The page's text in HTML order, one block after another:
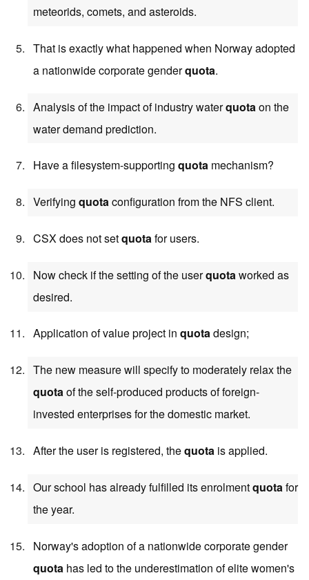
meteorids, comets, and asteroids.
That is exactly what happened when Norway adopted
a nationwide corporate genderquota.
Analysis of the impact of industry waterquota on the
water demand prediction.
Have a filesystem-supporting quota mechanism?
Verifying quotaconfiguration from the NFS client.
CSX does not setquotafor users.
Now check if the setting of the userquotaworked as
desired.
Application of value project in quotadesign;
The new measure will specify to moderately relax the
quotaof the self-produced products of foreign-
invested enterprises for the domestic market.
After the user is registered, thequota is applied.
Our school has already fulfilled its enrolmentquotafor
the year.
Norway's adoption of a nationwide corporate gender
quota has led to the underestimation of elite women's